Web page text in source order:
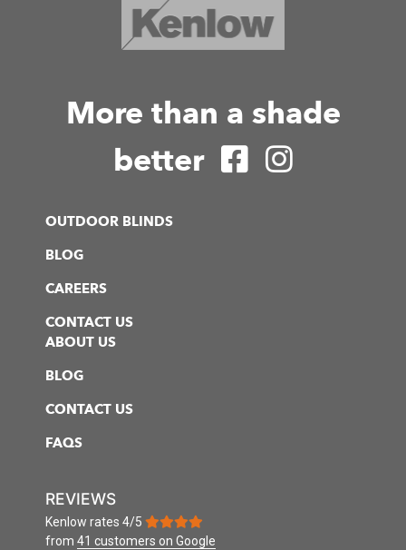
More than a shade
better
OUTDOOR BLINDS
BLOG
CAREERS
CONTACT US
ABOUT US
BLOG
CONTACT US
FAQS
REVIEWS
Kenlow rates 4/5
from 41 customers on Google